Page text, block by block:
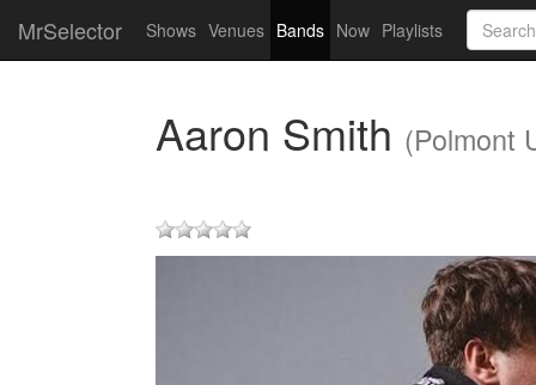
MrSelector Shows Venues Bands Now Playlists
Aaron Smith (Polmont